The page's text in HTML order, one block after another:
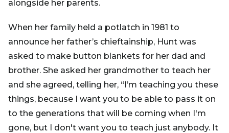
alongside her parents.
When her family held a potlatch in 1981 to
announce her father’s chieftainship, Hunt was
asked to make button blankets for her dad and
brother. She asked her grandmother to teach her
and she agreed, telling her, “I’m teaching you these
things, because I want you to be able to pass it on
to the generations that will be coming when I'm
gone, but I don't want you to teach just anybody. It